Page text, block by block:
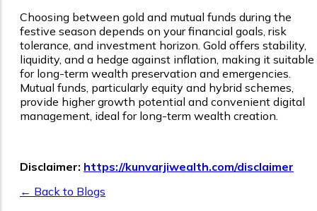
Choosing between gold and mutual funds during the
festive season depends on your financial goals, risk
tolerance, and investment horizon. Gold offers stability,
liquidity, and a hedge against inflation, making it suitable
for long-term wealth preservation and emergencies.
Mutual funds, particularly equity and hybrid schemes,
provide higher growth potential and convenient digital
management, ideal for long-term wealth creation.
Disclaimer: https://kunvarjiwealth.com/disclaimer
← Back to Blogs